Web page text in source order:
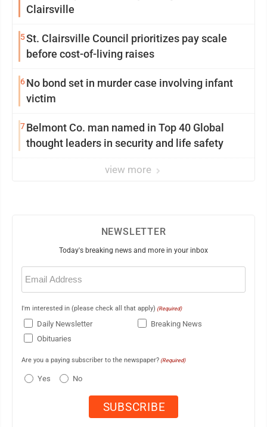
Clairsville
5St. Clairsville Council prioritizes pay scale
before cost-of-living raises
6No bond set in murder case involving infant
victim
7Belmont Co. man named in Top 40 Global
thought leaders in security and life safety
view more
NEWSLETTER
Today's breaking news and more in your inbox
Email
(Required)
I'm interested in (please check all that apply) (Required)
Daily Newsletter
Breaking News
Obituaries
Are you a paying subscriber to the newspaper? (Required)
Yes No